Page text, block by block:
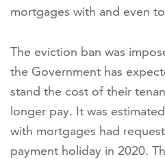
mortgages with and even
The eviction ban was
the Government has
stand the cost of their
longer pay. It was
with mortgages had
payment holiday in 2020.